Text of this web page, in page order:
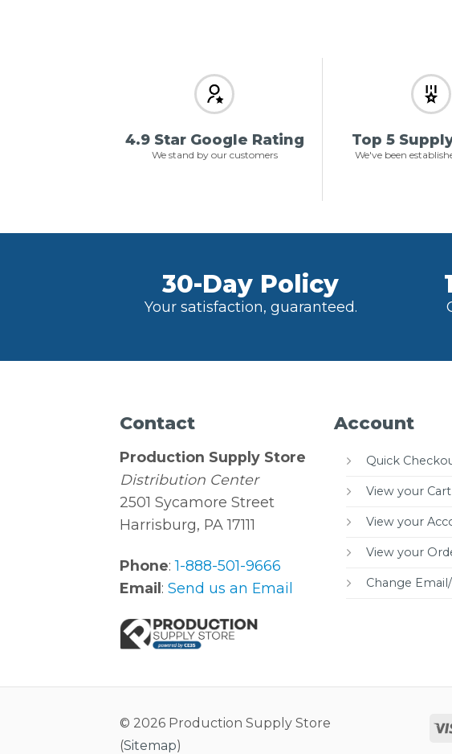
4.9 Star Google Rating
We stand by our customers
Top 5
We've been
30-Day Policy
Your satisfaction, guaranteed.
Contact
Production Supply Store
Distribution Center
2501 Sycamore Street
Harrisburg, PA 17111
Phone:1-888-501-9666
Email :Send us an Email
Account
Quick
View your Cart
View your
View your
Change
© 2026 Production Supply Store
(Sitemap)